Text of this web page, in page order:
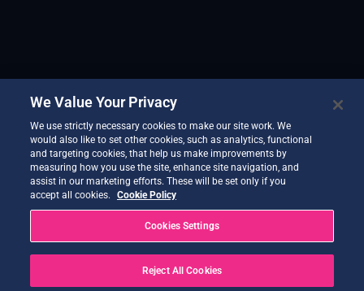
We Value Your Privacy
We use strictly necessary cookies to make our site work. We
would also like to set other cookies, such as analytics, functional
and targeting cookies, that help us make improvements by
measuring how you use the site, enhance site navigation, and
assist in our marketing efforts. These will be set only if you
accept all cookies.
Cookie Policy
Cookies Settings
Reject All Cookies